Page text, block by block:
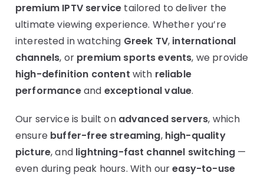
premium IPTV service tailored to deliver the
ultimate viewing experience. Whether you’re
interested in watching Greek TV, international
channels, or premium sports events, we provide
high-definition content with reliable
performanceand exceptional value.
Our service is built on advanced servers, which
ensure buffer-free streaming, high-quality
picture, and lightning-fast channel switching —
even during peak hours. With oureasy-to-use